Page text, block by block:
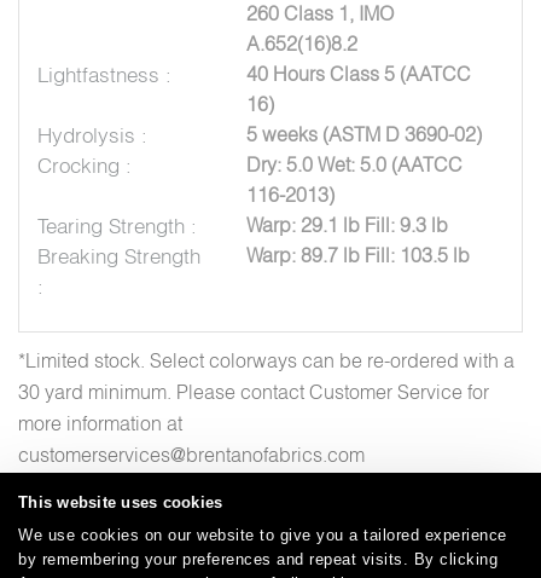
This website uses cookies
We use cookies on our website to give you a tailored experience
by remembering your preferences and repeat visits. By clicking
260 Class 1, IMO
A.652(16)8.2
Lightfastness :
40 Hours Class 5 (AATCC
16)
Hydrolysis : 5 weeks (ASTM D 3690-02)
Crocking :
Dry: 5.0 Wet: 5.0 (AATCC
116-2013)
Tearing Strength : Warp: 29.1 lb Fill: 9.3 lb
Breaking Strength
:
Warp: 89.7 lb Fill: 103.5 lb
*Limited stock. Select colorways can be re-ordered with a
30 yard minimum. Please contact Customer Service for
more information at
customerservices@brentanofabrics.com
Careers | Care and Cleaning | FAQs | Glossary |